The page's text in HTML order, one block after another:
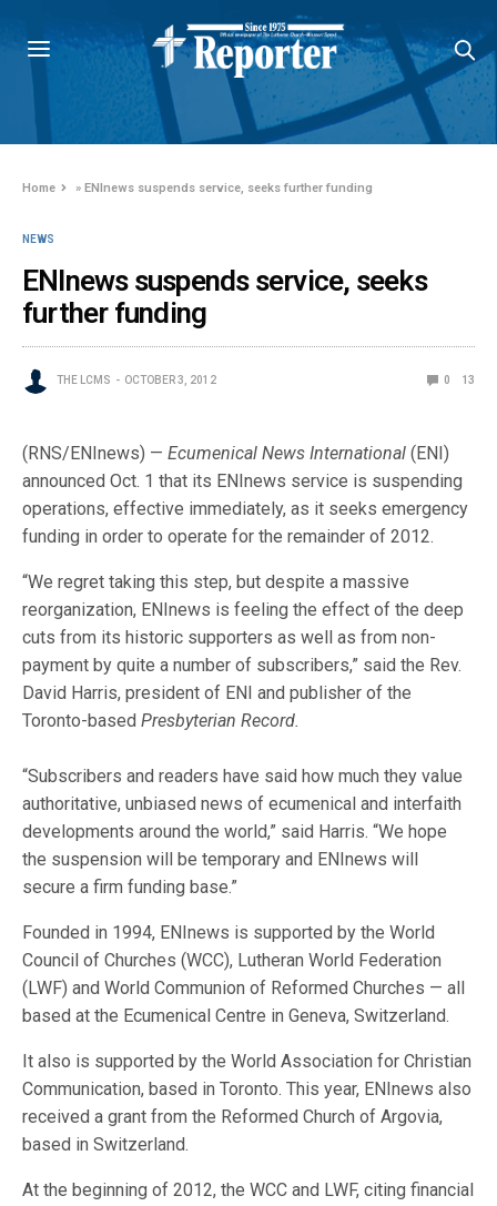
Home »ENInews suspends service, seeks further funding
NEWS
ENInews suspends service, seeks
further funding
THE LCMS OCTOBER 3, 2012 0 13
(RNS/ENInews) —Ecumenical News International (ENI)
announced Oct. 1 that its ENInews service is suspending
operations, effective immediately, as it seeks emergency
funding in order to operate for the remainder of 2012.
“We regret taking this step, but despite a massive
reorganization, ENInews is feeling the effect of the deep
cuts from its historic supporters as well as from non-
payment by quite a number of subscribers,” said the Rev.
David Harris, president of ENI and publisher of the
Toronto-basedPresbyterian Record.
“Subscribers and readers have said how much they value
authoritative, unbiased news of ecumenical and interfaith
developments around the world,” said Harris. “We hope
the suspension will be temporary and ENInews will
secure a firm funding base.”
Founded in 1994, ENInews is supported by the World
Council of Churches (WCC), Lutheran World Federation
(LWF) and World Communion of Reformed Churches — all
based at the Ecumenical Centre in Geneva, Switzerland.
It also is supported by the World Association for Christian
Communication, based in Toronto. This year, ENInews also
received a grant from the Reformed Church of Argovia,
based in Switzerland.
At the beginning of 2012, the WCC and LWF, citing financial